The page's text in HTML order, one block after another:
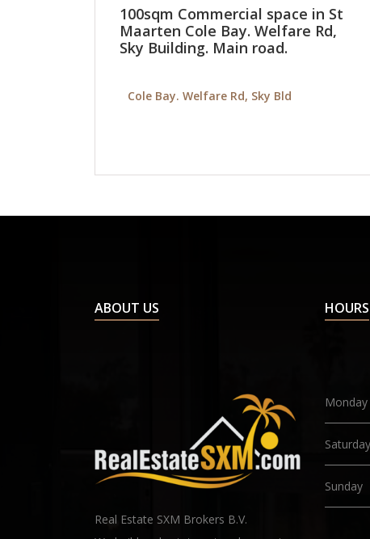
100sqm Commercial space in St
Maarten Cole Bay. Welfare Rd,
Sky Building. Main road.
Cole Bay. Welfare Rd, Sky Bld
ABOUT US
Real Estate SXM Brokers B.V.
HOURS
Saturday
Sunday